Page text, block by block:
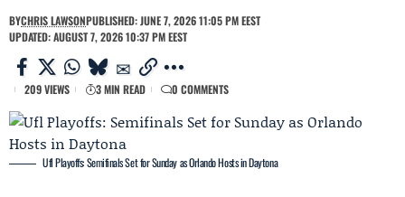
BYCHRIS LAWSONPUBLISHED: JUNE 7, 2026 11:05 PM EEST
UPDATED: AUGUST 7, 2026 10:37 PM EEST
209 VIEWS 3 MIN READ 0 COMMENTS
Ufl Playoffs: Semifinals Set for Sunday as Orlando Hosts in Daytona